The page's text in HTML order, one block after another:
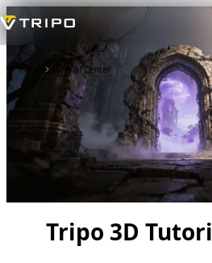
Home Tutorial Center
Tripo 3D